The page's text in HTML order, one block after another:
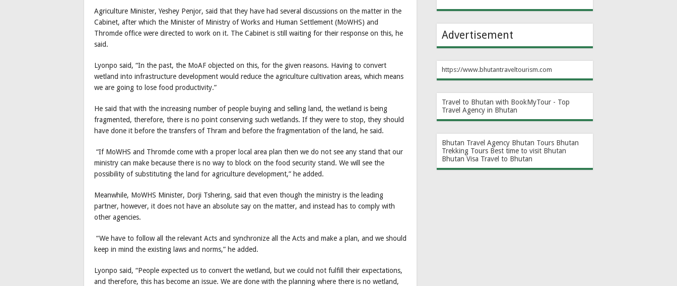
Agriculture Minister, Yeshey Penjor, said that they have had several discussions on the matter in the
Cabinet, after which the Minister of Ministry of Works and Human Settlement (MoWHS) and
Thromde office were directed to work on it. The Cabinet is still waiting for their response on this, he
said.
Lyonpo said, “In the past, the MoAF objected on this, for the given reasons. Having to convert
wetland into infrastructure development would reduce the agriculture cultivation areas, which means
we are going to lose food productivity.”
He said that with the increasing number of people buying and selling land, the wetland is being
fragmented, therefore, there is no point conserving such wetlands. If they were to stop, they should
have done it before the transfers of Thram and before the fragmentation of the land, he said.
“If MoWHS and Thromde come with a proper local area plan then we do not see any stand that our
ministry can make because there is no way to block on the food security stand. We will see the
possibility of substituting the land for agriculture development,” he added.
Meanwhile, MoWHS Minister, Dorji Tshering, said that even though the ministry is the leading
partner, however, it does not have an absolute say on the matter, and instead has to comply with
other agencies.
“We have to follow all the relevant Acts and synchronize all the Acts and make a plan, and we should
keep in mind the existing laws and norms,” he added.
Lyonpo said, “People expected us to convert the wetland, but we could not fulfill their expectations,
and therefore, this has become an issue. We are done with the planning where there is no wetland,
Advertisement
https://www.bhutantraveltourism.com
Travel to Bhutan with BookMyTour - Top
Travel Agency in Bhutan
Bhutan Travel Agency Bhutan Tours Bhutan
Trekking Tours Best time to visit Bhutan
Bhutan Visa Travel to Bhutan